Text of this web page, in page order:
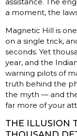
a moment, the
Magnetic Hill is
on a single trick,
seconds. Yet
year, and the
warning pilots of
truth behind the
the myth — and
far more of your
THE ILLUSION